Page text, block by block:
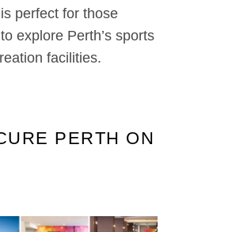
perfect for those
explore Perth’s sports
facilities.
PERTH ON